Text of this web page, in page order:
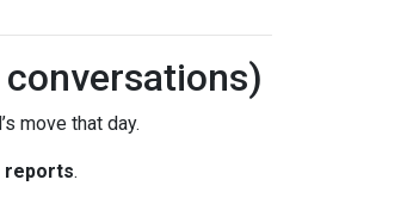
move that day.
reports.